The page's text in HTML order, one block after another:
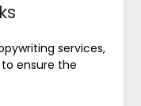
services,
ensure the